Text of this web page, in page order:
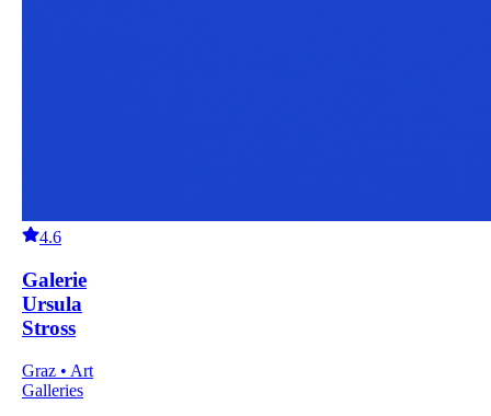
4.6
Galerie
Ursula
Stross
Graz • Art
Galleries